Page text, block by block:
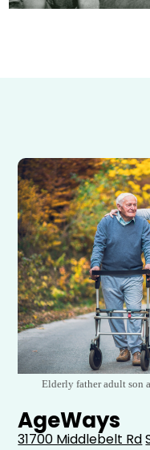
Elderly father adult son
AgeWays
31700 Middlebelt Rd